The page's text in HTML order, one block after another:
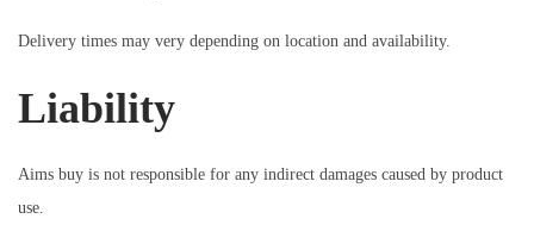
Delivery times may very depending on location and availability.
Liability
Aims buy is not responsible for any indirect damages caused by product
use.